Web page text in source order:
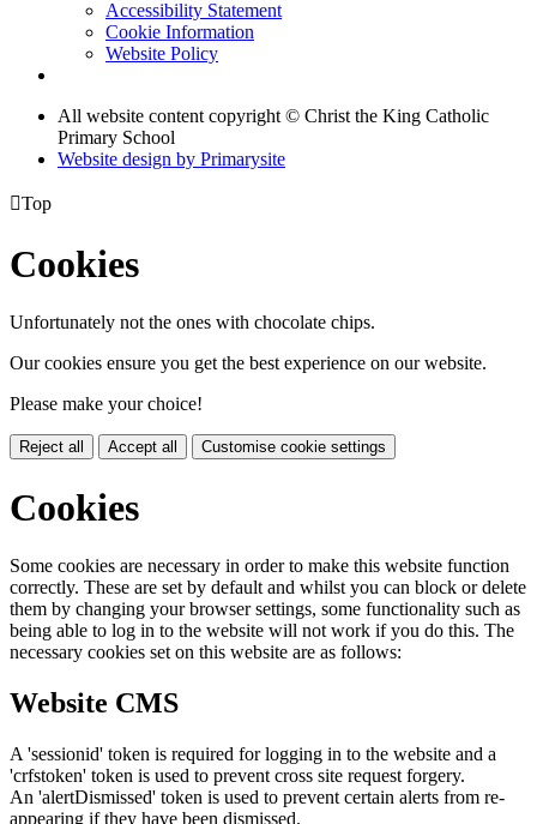
Accessibility Statement
Cookie Information
Website Policy
All website content copyright © Christ the King Catholic
Primary School
Website design by Primarysite
Top
Cookies
Unfortunately not the ones with chocolate chips.
Our cookies ensure you get the best experience on our website.
Please make your choice!
Reject all Accept all Customise cookie settings
Cookies
Some cookies are necessary in order to make this website function
correctly. These are set by default and whilst you can block or delete
them by changing your browser settings, some functionality such as
being able to log in to the website will not work if you do this. The
necessary cookies set on this website are as follows:
Website CMS
A 'sessionid' token is required for logging in to the website and a
'crfstoken' token is used to prevent cross site request forgery.
An 'alertDismissed' token is used to prevent certain alerts from re-
appearing if they have been dismissed.